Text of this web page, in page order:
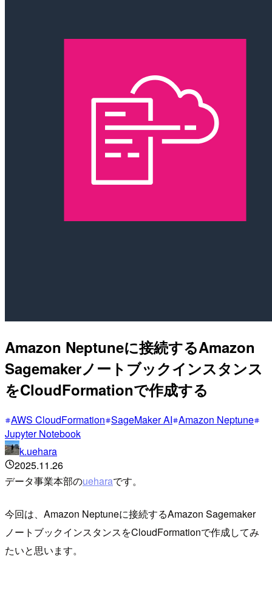
Amazon Neptuneに接続するAmazon
Sagemakerノートブックインスタンス
をCloudFormationで作成する
AWS CloudFormation SageMaker AI Amazon Neptune
Jupyter Notebook
k.uehara
2025.11.26
データ事業本部のueharaです。
今回は、Amazon Neptuneに接続するAmazon Sagemaker
ノートブックインスタンスをCloudFormationで作成してみ
たいと思います。